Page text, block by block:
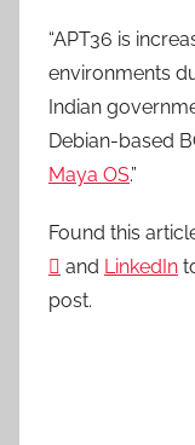
“APT36 is
environments
Indian
Debian-based
Maya OS.”
Found this
 and LinkedIn
post.